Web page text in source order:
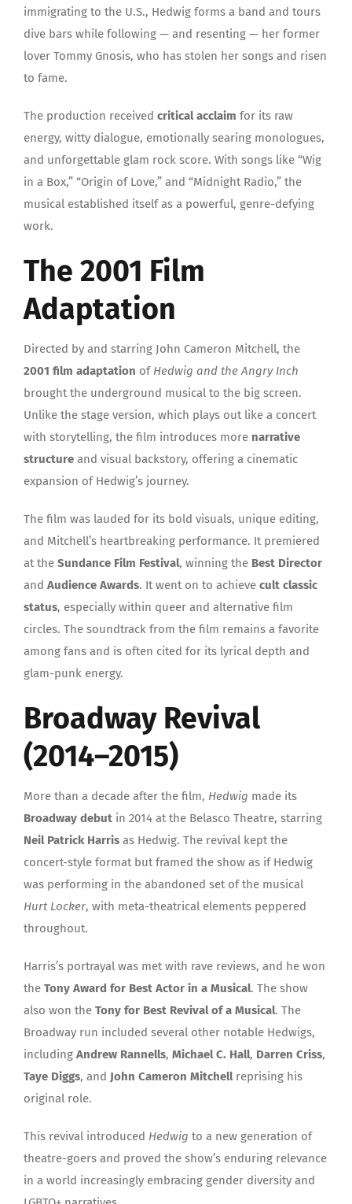
immigrating to the U.S., Hedwig forms a band and tours
dive bars while following — and resenting — her former
lover Tommy Gnosis, who has stolen her songs and risen
to fame.
The production received critical acclaim for its raw
energy, witty dialogue, emotionally searing monologues,
and unforgettable glam rock score. With songs like “Wig
in a Box,” “Origin of Love,” and “Midnight Radio,” the
musical established itself as a powerful, genre-defying
work.
The 2001 Film
Adaptation
Directed by and starring John Cameron Mitchell, the
2001 film adaptation of Hedwig and the Angry Inch
brought the underground musical to the big screen.
Unlike the stage version, which plays out like a concert
with storytelling, the film introduces more narrative
structureand visual backstory, offering a cinematic
expansion of Hedwig’s journey.
The film was lauded for its bold visuals, unique editing,
and Mitchell’s heartbreaking performance. It premiered
at the Sundance Film Festival, winning the Best Director
and Audience Awards. It went on to achieve cult classic
status, especially within queer and alternative film
circles. The soundtrack from the film remains a favorite
among fans and is often cited for its lyrical depth and
glam-punk energy.
Broadway Revival
(2014–2015)
More than a decade after the film, Hedwig made its
Broadway debutin 2014 at the Belasco Theatre, starring
Neil Patrick Harrisas Hedwig. The revival kept the
concert-style format but framed the show as if Hedwig
was performing in the abandoned set of the musical
Hurt Locker, with meta-theatrical elements peppered
throughout.
Harris’s portrayal was met with rave reviews, and he won
the Tony Award for Best Actor in a Musical. The show
also won the Tony for Best Revival of a Musical. The
Broadway run included several other notable Hedwigs,
including Andrew Rannells, Michael C. Hall, Darren Criss,
Taye Diggs, and John Cameron Mitchellreprising his
original role.
This revival introduced Hedwig to a new generation of
theatre-goers and proved the show’s enduring relevance
in a world increasingly embracing gender diversity and